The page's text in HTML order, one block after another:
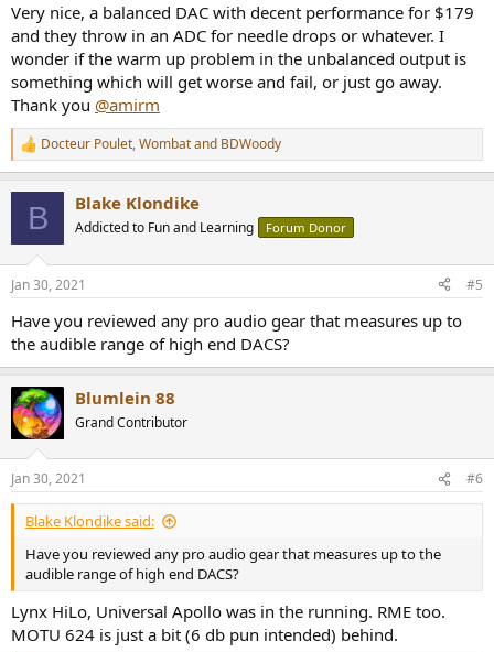
Very nice, a balanced DAC with decent performance for $179
and they throw in an ADC for needle drops or whatever. I
wonder if the warm up problem in the unbalanced output is
something which will get worse and fail, or just go away.
Thank you @amirm
R
e
s
Docteur Poulet,Wombatand BDWoody
B Blake Klondike
Addicted to Fun and Learning Forum Donor
Jan 30, 2021 #5
Have you reviewed any pro audio gear that measures up to
the audible range of high end DACS?
Blumlein 88
Grand Contributor
Jan 30, 2021 #6
Blake Klondike said:
Have you reviewed any pro audio gear that measures up to the
audible range of high end DACS?
Lynx HiLo, Universal Apollo was in the running. RME too.
MOTU 624 is just a bit (6 db pun intended) behind.